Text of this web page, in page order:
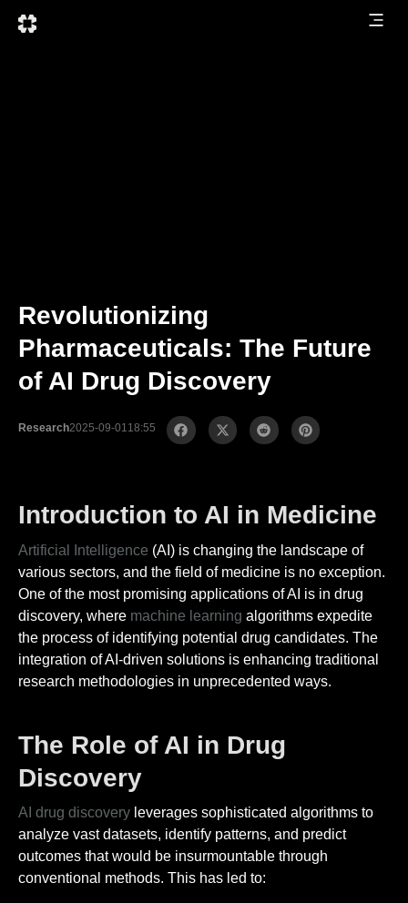
Revolutionizing
Pharmaceuticals: The Future
of AI Drug Discovery
Research2025-09-01 18:55
Introduction to AI in Medicine
Artificial Intelligence (AI) is changing the landscape of
various sectors, and the field of medicine is no exception.
One of the most promising applications of AI is in drug
discovery, where machine learning algorithms expedite
the process of identifying potential drug candidates. The
integration of AI-driven solutions is enhancing traditional
research methodologies in unprecedented ways.
The Role of AI in Drug
Discovery
AI drug discovery leverages sophisticated algorithms to
analyze vast datasets, identify patterns, and predict
outcomes that would be insurmountable through
conventional methods. This has led to: